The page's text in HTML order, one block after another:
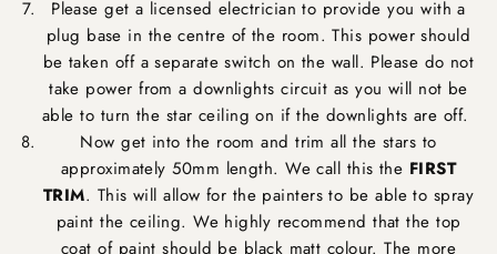
Please get a licensed electrician to provide you with a
plug base in the centre of the room. This power should
be taken off a separate switch on the wall. Please do not
take power from a downlights circuit as you will not be
able to turn the star ceiling on if the downlights are off.
Now get into the room and trim all the stars to
approximately 50mm length. We call this the FIRST
TRIM. This will allow for the painters to be able to spray
paint the ceiling. We highly recommend that the top
coat of paint should be black matt colour. The more